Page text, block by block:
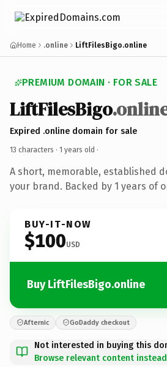
Home .online LiftFilesBigo.online
PREMIUM DOMAIN · FOR SALE
LiftFilesBigo
Expired .online domain for sale
13 characters · 1 years old ·
A short, memorable, established
your brand. Backed by 1 years of
BUY-IT-NOW
$100USD
Buy LiftFilesBigo.online
Afternic GoDaddy checkout
Not interested in buying this
Browse relevant content instead